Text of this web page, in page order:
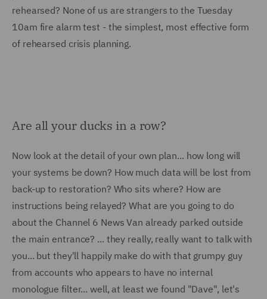
rehearsed? None of us are strangers to the Tuesday
10am fire alarm test - the simplest, most effective form
of rehearsed crisis planning.
Are all your ducks in a row?
Now look at the detail of your own plan... how long will
your systems be down? How much data will be lost from
back-up to restoration? Who sits where? How are
instructions being relayed? What are you going to do
about the Channel 6 News Van already parked outside
the main entrance? ... they really, really want to talk with
you... but they'll happily make do with that grumpy guy
from accounts who appears to have no internal
monologue filter... well, at least we found "Dave", let's